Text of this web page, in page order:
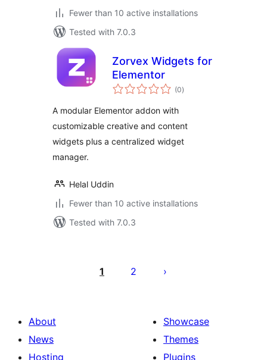
Fewer than 10 active installations
Tested with 7.0.3
Zorvex Widgets for
Elementor
(0total
ratings
)
A modular Elementor addon with
customizable creative and content
widgets plus a centralized widget
manager.
Helal Uddin
Fewer than 10 active installations
Tested with 7.0.3
pagination
1 2
About
News
Hosting
Showcase
Themes
Plugins